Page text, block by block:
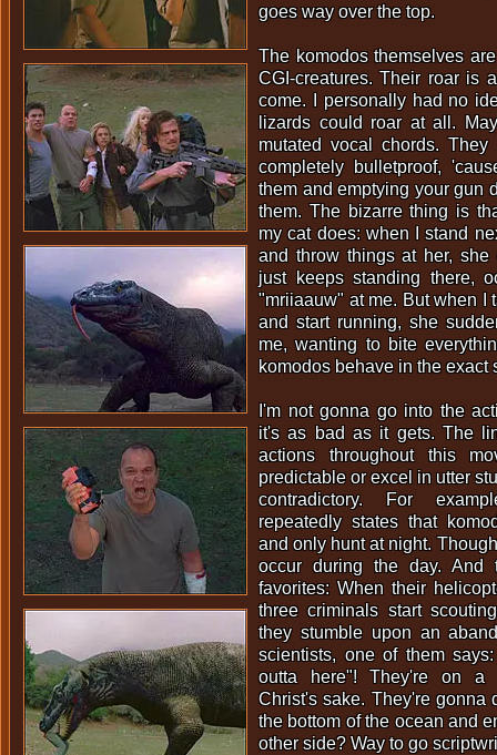
goes way over the top.
The komodos themselves
CGI-creatures. Their roar is
come. I personally had no
lizards could roar at all.
mutated vocal chords.
completely bulletproof,
them and emptying your gun
them. The bizarre thing is
my cat does: when I stand
and throw things at her, she
just keeps standing there,
"mriiaauw" at me. But when I
and start running, she
me, wanting to bite
komodos behave in the exact
I'm not gonna go into the
it's as bad as it gets. The
actions throughout this
predictable or excel in utter
contradictory. For
repeatedly states that
and only hunt at night.
occur during the day.
favorites: When their
three criminals start
they stumble upon an
scientists, one of them
outta here"! They're on a
Christ's sake. They're gonna
the bottom of the ocean and
other side? Way to go